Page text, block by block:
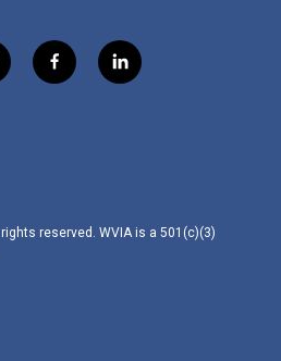
f
a
l
i
reserved. WVIA is a 501(c)(3)